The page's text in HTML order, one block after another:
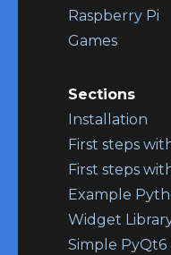
Raspberry Pi
Games
Sections
Installation
First steps
First steps
Example
Widget
Simple